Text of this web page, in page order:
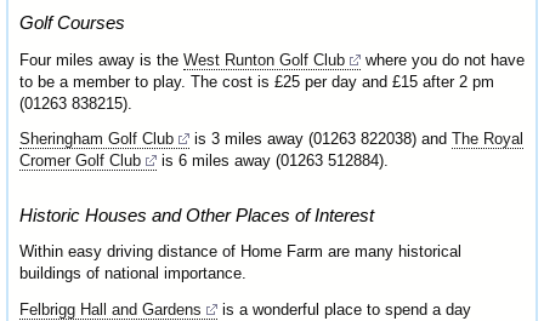
Golf Courses
Four miles away is the West Runton Golf Club
where you do not have
to be a member to play. The cost is £25 per day and £15 after 2 pm
(01263 838215).
Sheringham Golf Club
is 3 miles away (01263 822038) and The Royal
Cromer Golf Club
is 6 miles away (01263 512884).
Historic Houses and Other Places of Interest
Within easy driving distance of Home Farm are many historical
buildings of national importance.
Felbrigg Hall and Gardens
is a wonderful place to spend a day